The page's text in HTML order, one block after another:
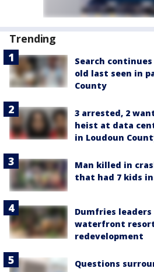
Trending
Search
old last seen in
County
3 arrested, 2
heist at data
in Loudoun
Man killed in
that had 7 kids
Dumfries
waterfront
redevelopment
Questions